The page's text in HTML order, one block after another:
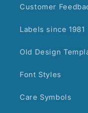
Customer
Labels since 1981
Old Design
Font Styles
Care Symbols